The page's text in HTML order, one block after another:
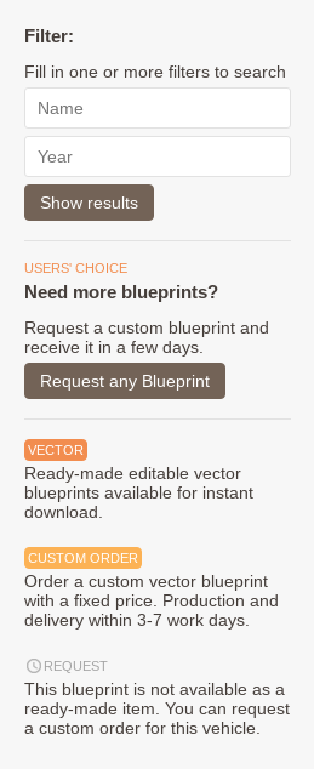
Filter:
Fill in one or more filters to search
USERS' CHOICE
Need more blueprints?
Request a custom blueprint and
receive it in a few days.
Request any Blueprint
VECTOR
Ready-made editable vector
blueprints available for instant
download.
CUSTOM ORDER
Order a custom vector blueprint
with a fixed price. Production and
delivery within 3-7 work days.
REQUEST
This blueprint is not available as a
ready-made item. You can request
a custom order for this vehicle.